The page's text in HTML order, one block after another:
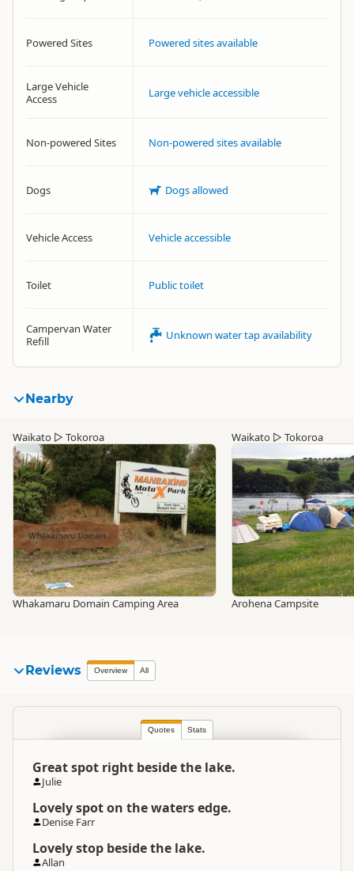
Powered Sites Powered sites available
Large Vehicle
Access
Large vehicle accessible
Non-powered Sites Non-powered sites available
Dogs Dogs allowed
Vehicle Access Vehicle accessible
Toilet Public toilet
Campervan Water
Refill
Unknown water tap availability
Nearby
Waikato ▷ Tokoroa
Whakamaru Domain Camping Area
Waikato ▷ Tokoroa
Arohena Campsite
Reviews Overview All
Quotes Stats
Great spot right beside the lake.
Julie
Lovely spot on the waters edge.
Denise Farr
Lovely stop beside the lake.
Allan